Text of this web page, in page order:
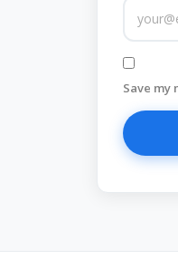
Save my